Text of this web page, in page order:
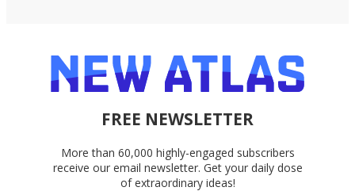
FREE NEWSLETTER
More than 60,000 highly-engaged subscribers
receive our email newsletter. Get your daily dose
of extraordinary ideas!